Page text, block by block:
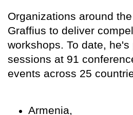
Organizations around
Graffius to deliver
workshops. To date, he's
sessions at 91
events across 25
Armenia,